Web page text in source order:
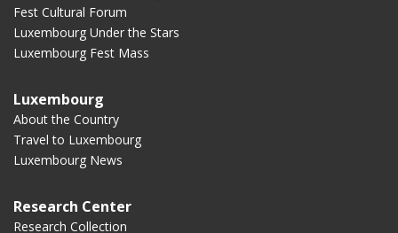
Fest Cultural Forum
Luxembourg Under the Stars
Luxembourg Fest Mass
Luxembourg
About the Country
Travel to Luxembourg
Luxembourg News
Research Center
Research Collection